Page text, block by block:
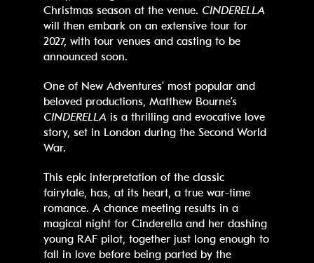
Christmas season at the venue. CINDERELLA
will then embark on an extensive tour for
2027, with tour venues and casting to be
announced soon.
One of New Adventures’ most popular and
beloved productions, Matthew Bourne’s
CINDERELLA is a thrilling and evocative love
story, set in London during the Second World
War.
This epic interpretation of the classic
fairytale, has, at its heart, a true war-time
romance. A chance meeting results in a
magical night for Cinderella and her dashing
young RAF pilot, together just long enough to
fall in love before being parted by the